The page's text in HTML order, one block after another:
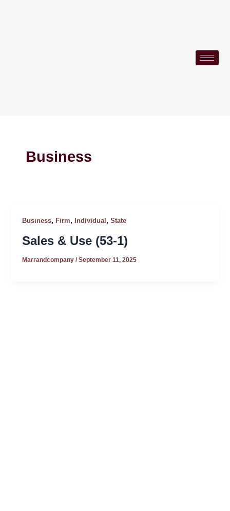
Business
Business, Firm, Individual , State
Sales & Use (53-1)
Marrandcompany /September 11, 2025